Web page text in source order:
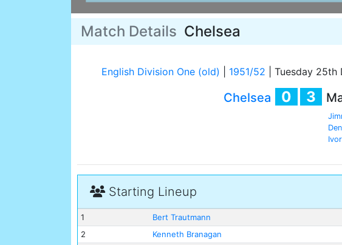
Match Details Chelsea
English Division One (old) 1951/52 Tuesday 25th
Chelsea 0 3
Starting Lineup
1
Bert Trautmann
2
Kenneth Branagan